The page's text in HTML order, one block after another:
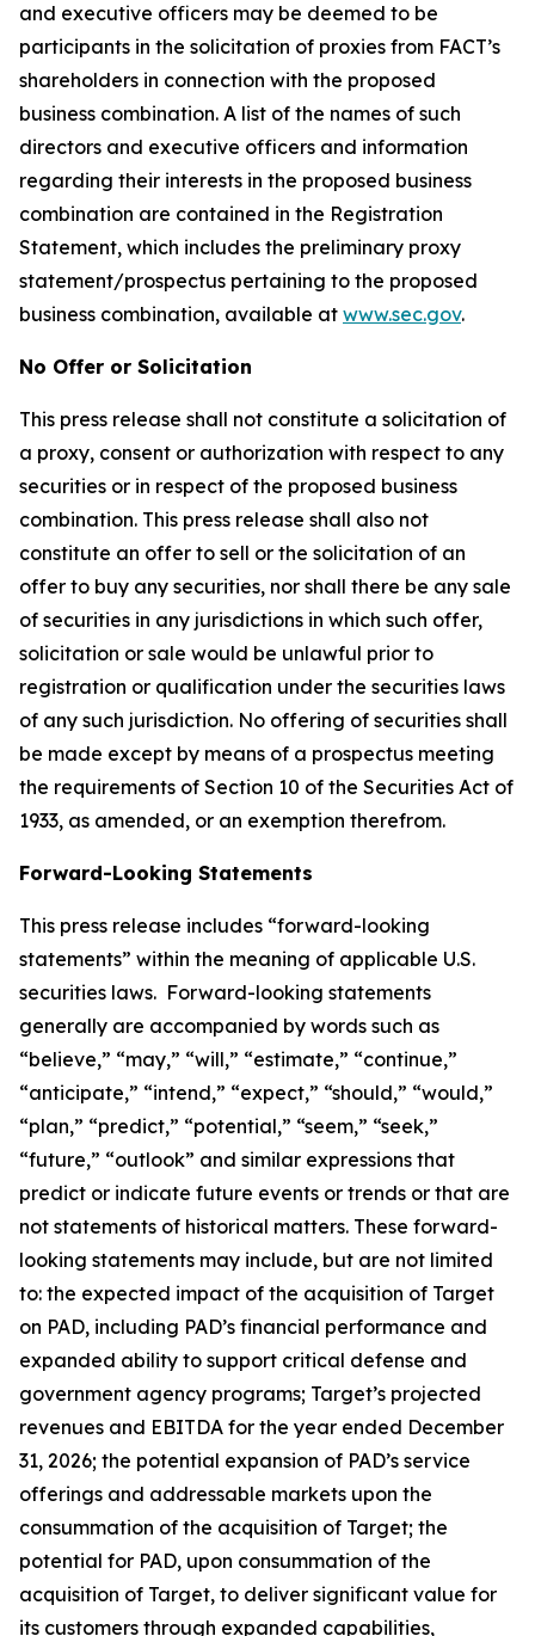
and executive officers may be deemed to be
participants in the solicitation of proxies from FACT’s
shareholders in connection with the proposed
business combination. A list of the names of such
directors and executive officers and information
regarding their interests in the proposed business
combination are contained in the Registration
Statement, which includes the preliminary proxy
statement/prospectus pertaining to the proposed
business combination, available at www.sec.gov.
No Offer or Solicitation
This press release shall not constitute a solicitation of
a proxy, consent or authorization with respect to any
securities or in respect of the proposed business
combination. This press release shall also not
constitute an offer to sell or the solicitation of an
offer to buy any securities, nor shall there be any sale
of securities in any jurisdictions in which such offer,
solicitation or sale would be unlawful prior to
registration or qualification under the securities laws
of any such jurisdiction. No offering of securities shall
be made except by means of a prospectus meeting
the requirements of Section 10 of the Securities Act of
1933, as amended, or an exemption therefrom.
Forward-Looking Statements
This press release includes “forward-looking
statements” within the meaning of applicable U.S.
securities laws. Forward-looking statements
generally are accompanied by words such as
“believe,” “may,” “will,” “estimate,” “continue,”
“anticipate,” “intend,” “expect,” “should,” “would,”
“plan,” “predict,” “potential,” “seem,” “seek,”
“future,” “outlook” and similar expressions that
predict or indicate future events or trends or that are
not statements of historical matters. These forward-
looking statements may include, but are not limited
to: the expected impact of the acquisition of Target
on PAD, including PAD’s financial performance and
expanded ability to support critical defense and
government agency programs; Target’s projected
revenues and EBITDA for the year ended December
31, 2026; the potential expansion of PAD’s service
offerings and addressable markets upon the
consummation of the acquisition of Target; the
potential for PAD, upon consummation of the
acquisition of Target, to deliver significant value for
its customers through expanded capabilities,